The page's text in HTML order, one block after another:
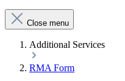
Close menu
Additional Services
RMA Form